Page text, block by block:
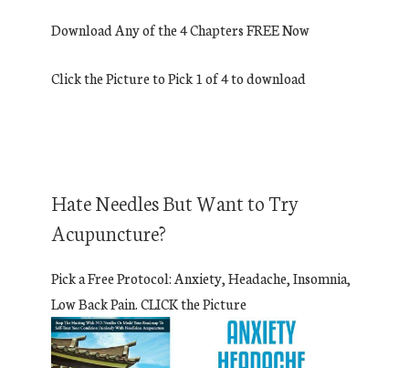
Download Any of the 4 Chapters FREE Now
Click the Picture to Pick 1 of 4 to download
Hate Needles But Want to Try
Acupuncture?
Pick a Free Protocol: Anxiety, Headache, Insomnia,
Low Back Pain. CLICK the Picture